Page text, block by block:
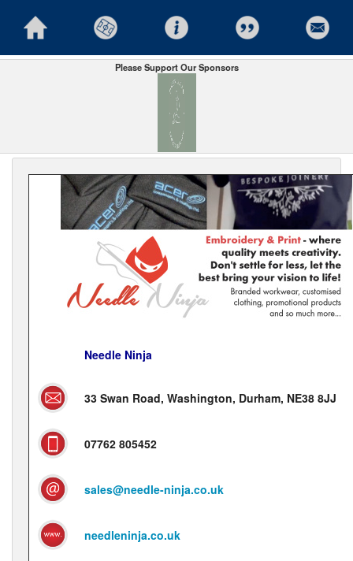
Please Support Our Sponsors
Needle Ninja
33 Swan Road, Washington, Durham, NE38 8JJ
07762 805452
sales@needle-ninja.co.uk
needleninja.co.uk